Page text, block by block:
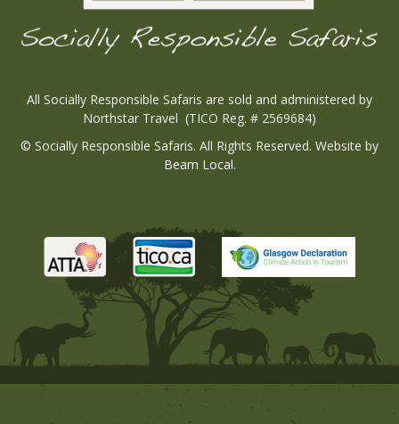
All Socially Responsible Safaris are sold and administered by
Northstar Travel (TICO Reg. # 2569684)
© Socially Responsible Safaris. All Rights Reserved. Website by
Beam Local.
Atta
Wesbite
Wesbite